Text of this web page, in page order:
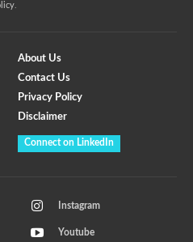
About Us
Contact Us
Privacy Policy
Disclaimer
Connect on LinkedIn
Instagram
Youtube